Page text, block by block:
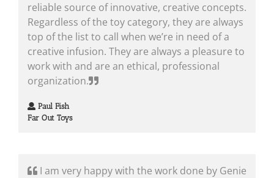
reliable source of innovative, creative concepts.
Regardless of the toy category, they are always
top of the list to call when we’re in need of a
creative infusion. They are always a pleasure to
work with and are an ethical, professional
organization.
Paul Fish
Far Out Toys
I am very happy with the work done by Genie